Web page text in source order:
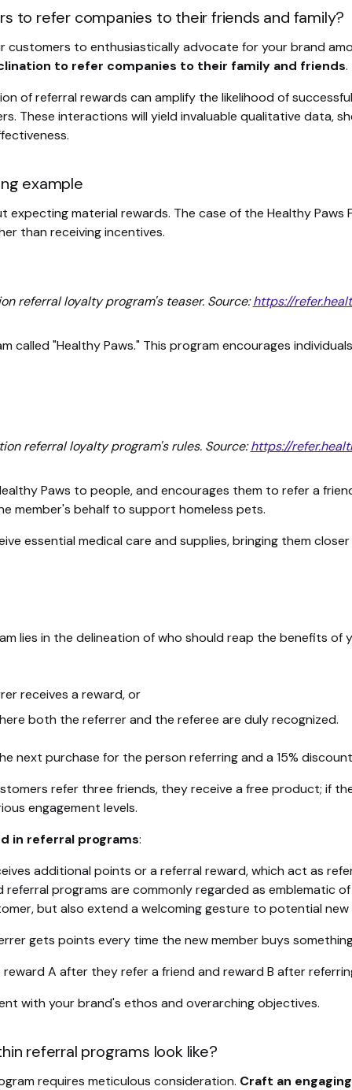
to refer companies to their friends and family?
to enthusiastically advocate for your brand
to refer companies to their family and friends.
of referral rewards can amplify the likelihood of
These interactions will yield invaluable qualitative data,
example
material rewards. The case of the Healthy Paws
than receiving incentives.
referral loyalty program's teaser. Source:https://
called "Healthy Paws." This program encourages
referral loyalty program's rules. Source:https://
Paws to people, and encourages them to refer a
member's behalf to support homeless pets.
essential medical care and supplies, bringing them
lies in the delineation of who should reap the benefits of
receives a reward, or
both the referrer and the referee are duly recognized.
next purchase for the person referring and a 15%
refer three friends, they receive a free product; if
engagement levels.
in referral programs:
additional points or a referral reward, which act as
programs are commonly regarded as emblematic
but also extend a welcoming gesture to potential
gets points every time the new member buys
A after they refer a friend and reward B after
with your brand's ethos and overarching objectives.
referral programs look like?
requires meticulous consideration. Craft an